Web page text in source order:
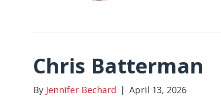
Chris Batterman
By Jennifer Bechard | April 13, 2026